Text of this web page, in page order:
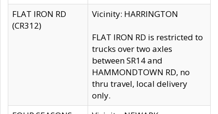
FLAT IRON RD
(CR312)
Vicinity: HARRINGTON
FLAT IRON RD is restricted to
trucks over two axles
between SR14 and
HAMMONDTOWN RD, no
thru travel, local delivery
only.